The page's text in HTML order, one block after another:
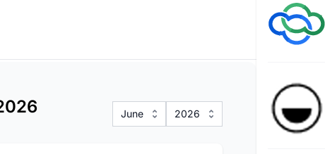
June 2026